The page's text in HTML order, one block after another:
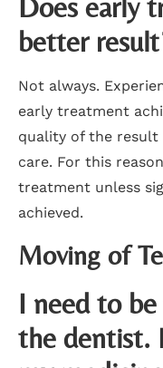
Does early
better
Not always.
early treatment
quality of the result
care. For this
treatment unless
achieved.
Moving of
I need to
the dentist.